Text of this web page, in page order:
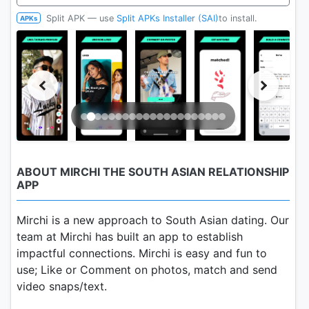
APKs Split APK — use Split APKs Installer (SAI)to install.
ABOUT MIRCHI THE SOUTH ASIAN RELATIONSHIP
APP
Mirchi is a new approach to South Asian dating. Our
team at Mirchi has built an app to establish
impactful connections. Mirchi is easy and fun to
use; Like or Comment on photos, match and send
video snaps/text.